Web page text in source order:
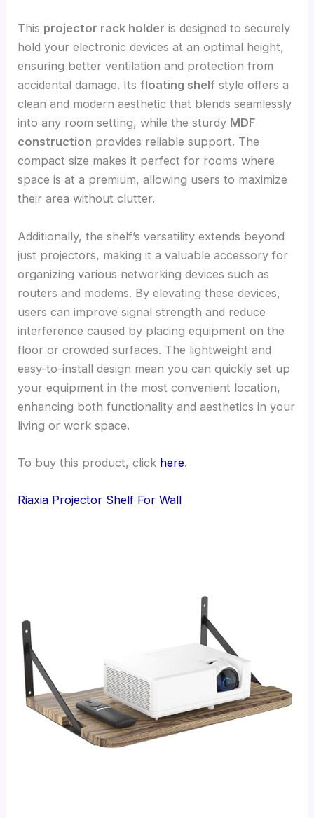
This projector rack holder is designed to securely
hold your electronic devices at an optimal height,
ensuring better ventilation and protection from
accidental damage. Itsfloating shelf style offers a
clean and modern aesthetic that blends seamlessly
into any room setting, while the sturdy MDF
construction provides reliable support. The
compact size makes it perfect for rooms where
space is at a premium, allowing users to maximize
their area without clutter.
Additionally, the shelf’s versatility extends beyond
just projectors, making it a valuable accessory for
organizing various networking devices such as
routers and modems. By elevating these devices,
users can improve signal strength and reduce
interference caused by placing equipment on the
floor or crowded surfaces. The lightweight and
easy-to-install design mean you can quickly set up
your equipment in the most convenient location,
enhancing both functionality and aesthetics in your
living or work space.
To buy this product, click here.
Riaxia Projector Shelf For Wall